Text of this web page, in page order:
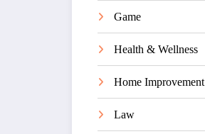
Game
Health & Wellness
Home Improvement
Law